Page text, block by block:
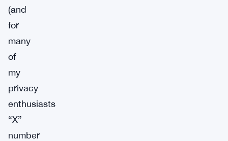
(and
for
many
of
my
privacy
enthusiasts
“X”
number